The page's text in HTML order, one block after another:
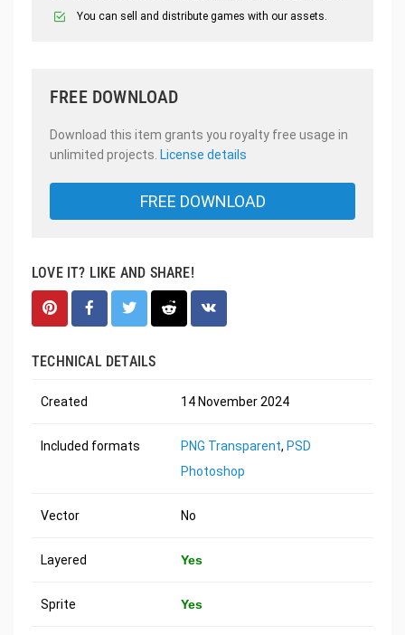
You can sell and distribute games with our assets.
FREE DOWNLOAD
Download this item grants you royalty free usage in
unlimited projects. License details
FREE DOWNLOAD
LOVE IT? LIKE AND SHARE!
TECHNICAL DETAILS
Created 14 November 2024
Included formats PNG Transparent, PSD
Photoshop
Vector No
Layered Yes
Sprite Yes